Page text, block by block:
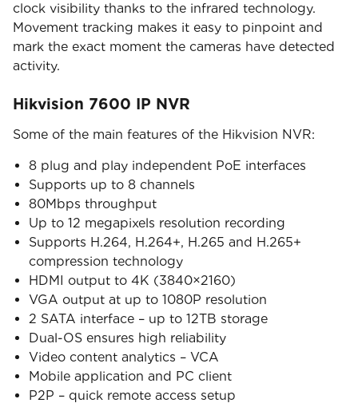
clock visibility thanks to the infrared technology.
Movement tracking makes it easy to pinpoint and
mark the exact moment the cameras have detected
activity.
Hikvision 7600 IP NVR
Some of the main features of the Hikvision NVR:
8 plug and play independent PoE interfaces
Supports up to 8 channels
80Mbps throughput
Up to 12 megapixels resolution recording
Supports H.264, H.264+, H.265 and H.265+
compression technology
HDMI output to 4K (3840×2160)
VGA output at up to 1080P resolution
2 SATA interface – up to 12TB storage
Dual-OS ensures high reliability
Video content analytics – VCA
Mobile application and PC client
P2P – quick remote access setup